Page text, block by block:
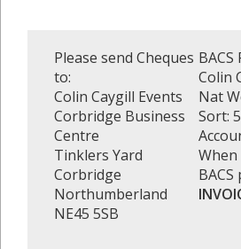
Please send Cheques
to:
Colin Caygill Events
Corbridge Business
Centre
Tinklers Yard
Corbridge
Northumberland
NE45 5SB
Colin
Nat
Sort:
When